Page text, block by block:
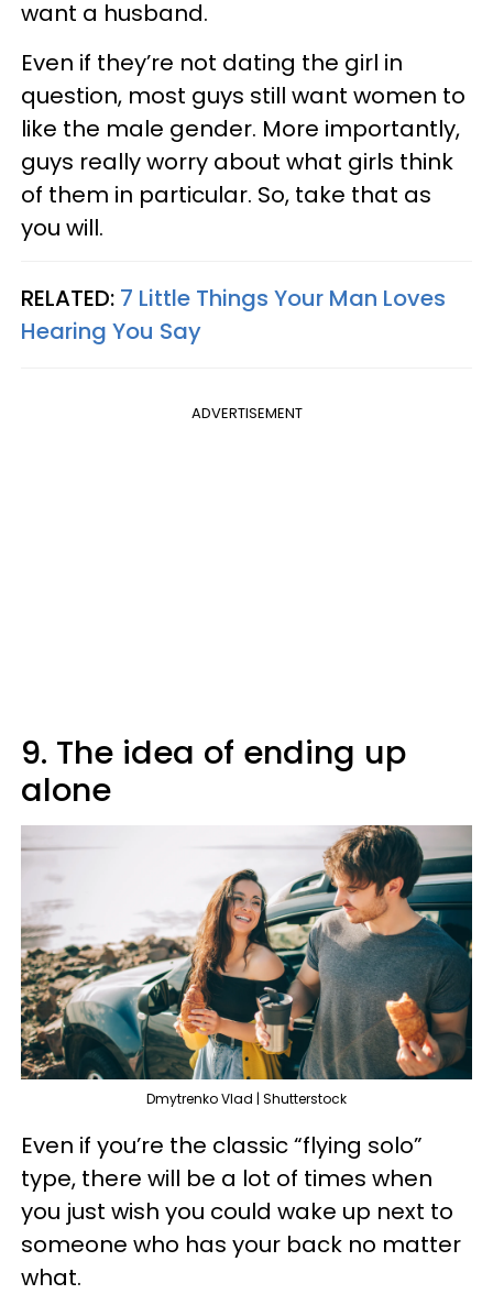
want a husband.
Even if they’re not dating the girl in
question, most guys still want women to
like the male gender. More importantly,
guys really worry about what girls think
of them in particular. So, take that as
you will.
RELATED: 7 Little Things Your Man Loves
Hearing You Say
ADVERTISEMENT
9. The idea of ending up
alone
Dmytrenko Vlad | Shutterstock
Even if you’re the classic “flying solo”
type, there will be a lot of times when
you just wish you could wake up next to
someone who has your back no matter
what.